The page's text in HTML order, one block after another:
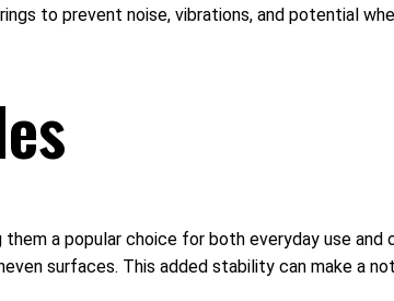
to prevent noise, vibrations, and potential
a popular choice for both everyday use
surfaces. This added stability can make a